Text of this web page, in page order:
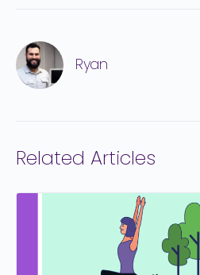
Ryan
Related Articles